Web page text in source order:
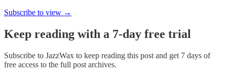
Subscribe to view →
Keep reading with a 7-day free trial
Subscribe to JazzWax to keep reading this post and get 7 days of
free access to the full post archives.